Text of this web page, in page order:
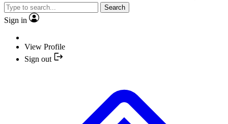
Search
Sign in
View Profile
Sign out